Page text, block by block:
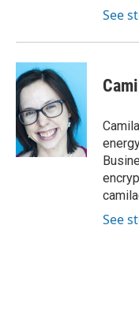
See
See